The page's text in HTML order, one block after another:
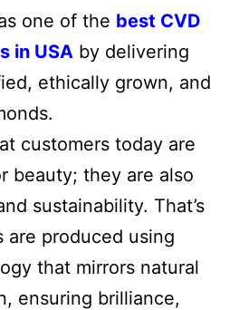
one of the best CVD
in USA by delivering
ethically grown, and
customers today are
beauty; they are also
sustainability. That’s
are produced using
that mirrors natural
ensuring brilliance,